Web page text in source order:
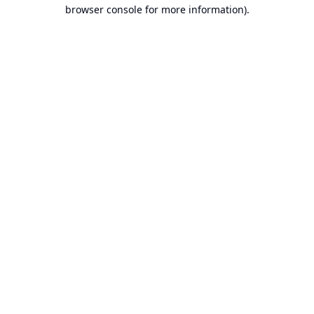
browser console for more information).